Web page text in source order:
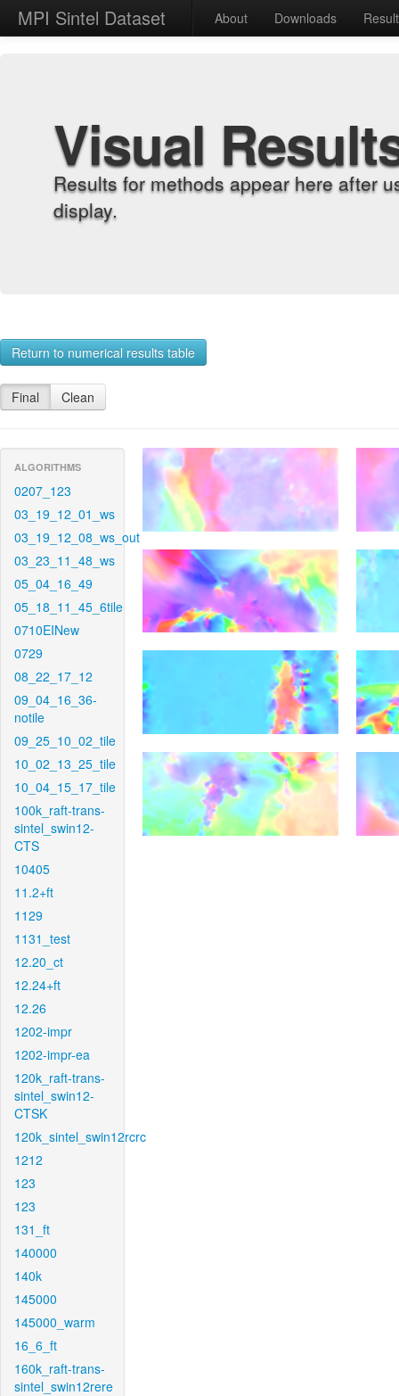
MPI Sintel Dataset About Downloads
Visual
Results for methods appear here after
display.
Return to numerical results table
Final Clean
ALGORITHMS
0207_123
03_19_12_01_ws
03_19_12_08_ws_out
03_23_11_48_ws
05_04_16_49
05_18_11_45_6tile
0710EINew
0729
08_22_17_12
09_04_16_36-
notile
09_25_10_02_tile
10_02_13_25_tile
10_04_15_17_tile
100k_raft-trans-
sintel_swin12-
CTS
10405
11.2+ft
1129
1131_test
12.20_ct
12.24+ft
12.26
1202-impr
1202-impr-ea
120k_raft-trans-
sintel_swin12-
CTSK
120k_sintel_swin12rcrc
1212
123
123
131_ft
140000
140k
145000
145000_warm
16_6_ft
160k_raft-trans-
sintel_swin12rere